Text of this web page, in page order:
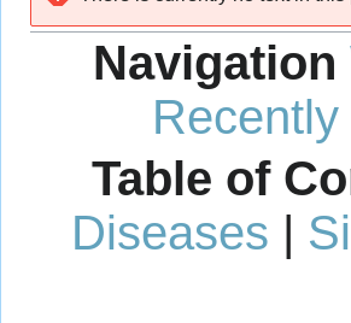
navigation
search
Navigation
Table of
Diseases |